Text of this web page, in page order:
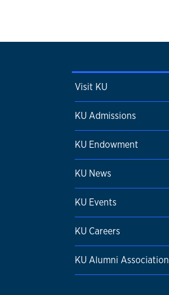
the Presidential Medal of Valor from
Visit KU
KU Admissions
KU Endowment
KU News
KU Events
KU Careers
KU Alumni Association